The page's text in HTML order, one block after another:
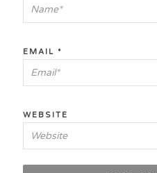
EMAIL *
WEBSITE